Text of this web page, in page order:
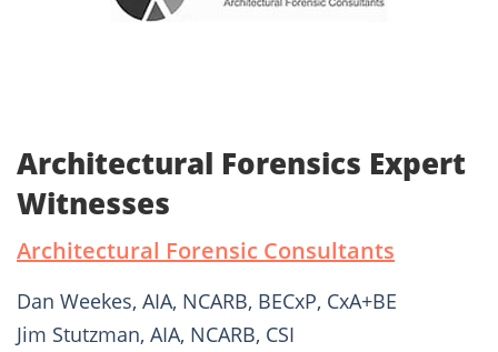
Architectural Forensics Expert
Witnesses
Architectural Forensic Consultants
Dan Weekes, AIA, NCARB, BECxP, CxA+BE
Jim Stutzman, AIA, NCARB, CSI